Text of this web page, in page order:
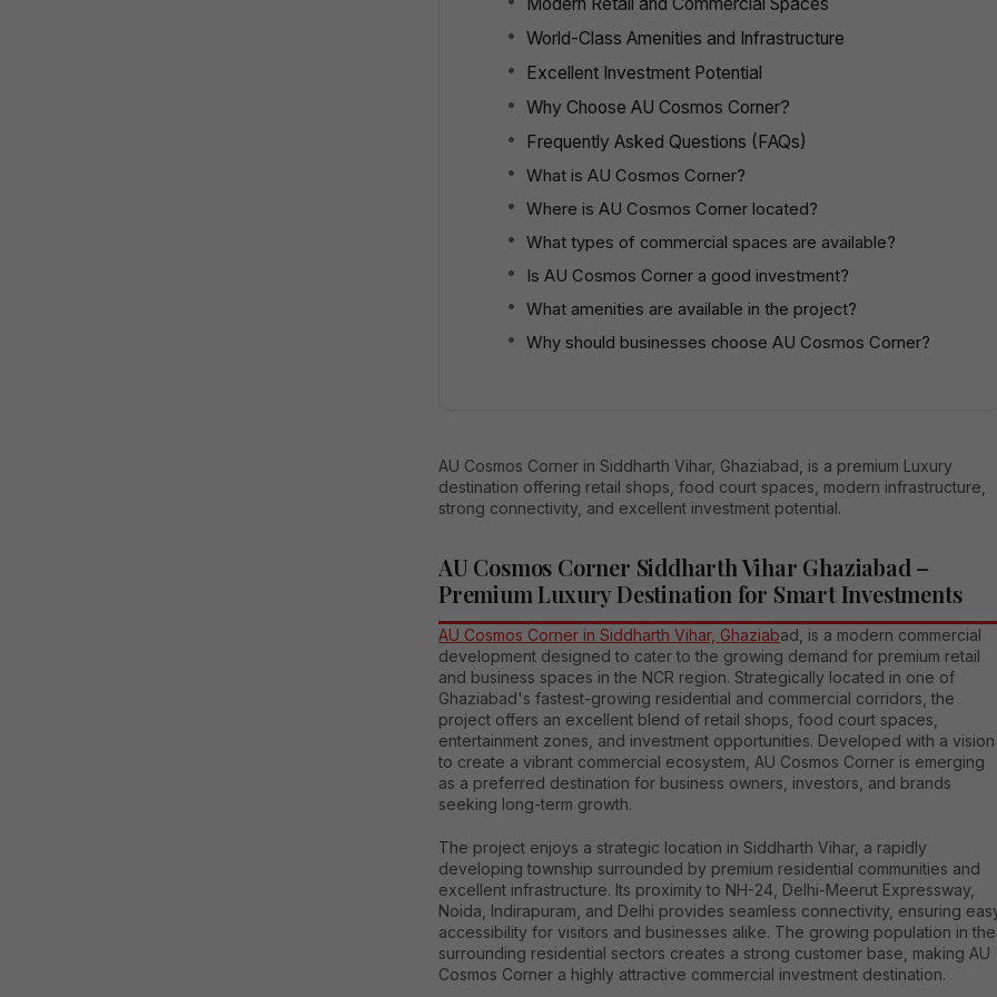
World-Class Amenities and Infrastructure
Excellent Investment Potential
Why Choose AU Cosmos Corner?
Frequently Asked Questions (FAQs)
What is AU Cosmos Corner?
Where is AU Cosmos Corner located?
What types of commercial spaces are available?
Is AU Cosmos Corner a good investment?
What amenities are available in the project?
Why should businesses choose AU Cosmos Corner?
AU Cosmos Corner in Siddharth Vihar, Ghaziabad, is a premium Luxury
destination offering retail shops, food court spaces, modern infrastructure,
strong connectivity, and excellent investment potential.
AU Cosmos Corner Siddharth Vihar Ghaziabad –
Premium Luxury Destination for Smart Investments
AU Cosmos Corner in Siddharth Vihar, Ghaziabad, is a modern commercial
development designed to cater to the growing demand for premium retail
and business spaces in the NCR region. Strategically located in one of
Ghaziabad's fastest-growing residential and commercial corridors, the
project offers an excellent blend of retail shops, food court spaces,
entertainment zones, and investment opportunities. Developed with a vision
to create a vibrant commercial ecosystem, AU Cosmos Corner is emerging
as a preferred destination for business owners, investors, and brands
seeking long-term growth.
The project enjoys a strategic location in Siddharth Vihar, a rapidly
developing township surrounded by premium residential communities and
excellent infrastructure. Its proximity to NH-24, Delhi-Meerut Expressway,
Noida, Indirapuram, and Delhi provides seamless connectivity, ensuring
accessibility for visitors and businesses alike. The growing population in the
surrounding residential sectors creates a strong customer base, making AU
Cosmos Corner a highly attractive commercial investment destination.